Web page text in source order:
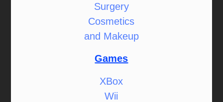
Surgery
Cosmetics
and Makeup
Games
XBox
Wii